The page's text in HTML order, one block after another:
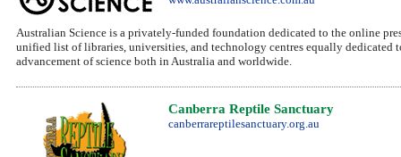
Australian Science is a privately-funded foundation dedicated to the online
unified list of libraries, universities, and technology centres equally
advancement of science both in Australia and worldwide.
Canberra Reptile Sanctuary
canberrareptilesanctuary.org.au